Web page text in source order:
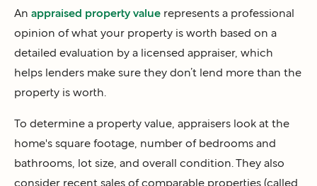
An appraised property value represents a professional
opinion of what your property is worth based on a
detailed evaluation by a licensed appraiser, which
helps lenders make sure they don’t lend more than the
property is worth.
To determine a property value, appraisers look at the
home's square footage, number of bedrooms and
bathrooms, lot size, and overall condition. They also
consider recent sales of comparable properties (called